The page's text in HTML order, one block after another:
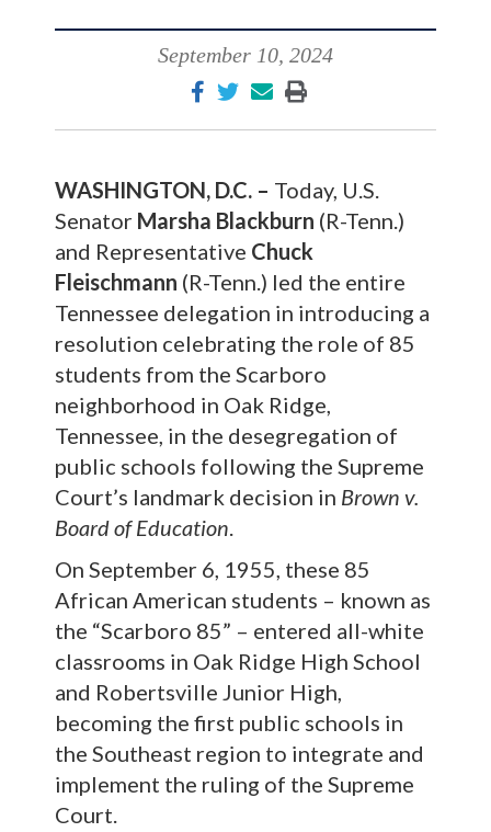
September 10, 2024
WASHINGTON, D.C. – Today, U.S.
Senator Marsha Blackburn (R-Tenn.)
and Representative Chuck
Fleischmann (R-Tenn.) led the entire
Tennessee delegation in introducing a
resolution celebrating the role of 85
students from the Scarboro
neighborhood in Oak Ridge,
Tennessee, in the desegregation of
public schools following the Supreme
Court’s landmark decision in Brown v.
Board of Education.
On September 6, 1955, these 85
African American students – known as
the “Scarboro 85” – entered all-white
classrooms in Oak Ridge High School
and Robertsville Junior High,
becoming the first public schools in
the Southeast region to integrate and
implement the ruling of the Supreme
Court.